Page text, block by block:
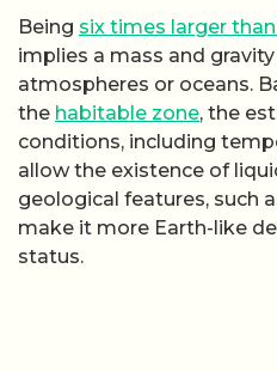
Being six times larger
implies a mass and
atmospheres or oceans.
the habitable zone, the
conditions, including
allow the existence of
geological features, such
make it more Earth-like
status.